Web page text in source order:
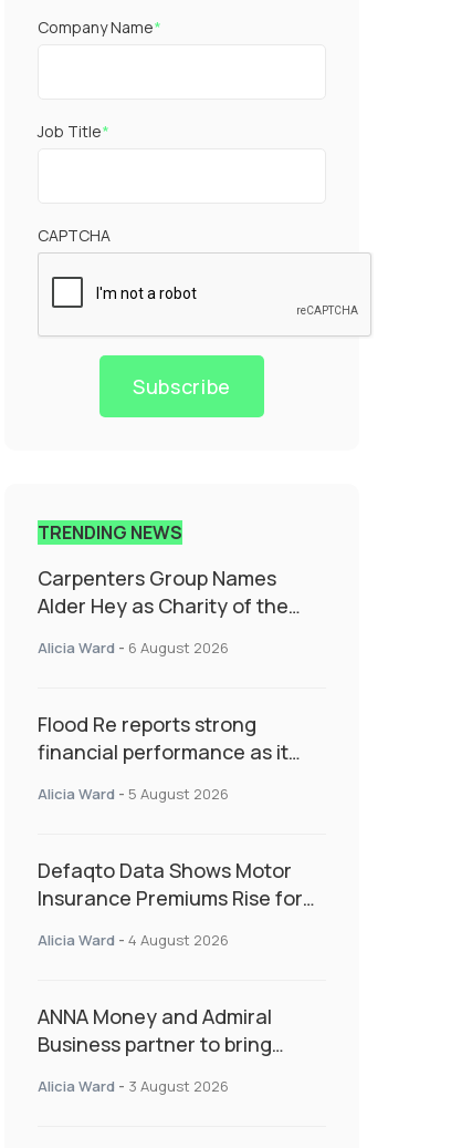
Company Name*
Job Title*
CAPTCHA
Subscribe
TRENDING NEWS
Carpenters Group Names
Alder Hey as Charity of the
Alicia Ward - 6 August 2026
Flood Re reports strong
financial performance as it
resilience and targeted
Alicia Ward - 5 August 2026
Defaqto Data Shows Motor
Insurance Premiums Rise for
as Market Hardens
Alicia Ward - 4 August 2026
ANNA Money and Admiral
Business partner to bring
admin
Alicia Ward - 3 August 2026